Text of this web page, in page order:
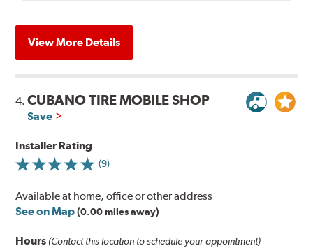
View More Details
4.CUBANO TIRE MOBILE SHOP
Save
Installer Rating
(9)
Available at home, office or other address
See on Map (0.00 miles away)
Hours (Contact this location to schedule your appointment)